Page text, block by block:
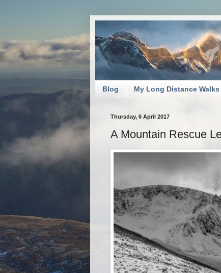
Blog My Long Distance Walks
Thursday, 6 April 2017
A Mountain Rescue